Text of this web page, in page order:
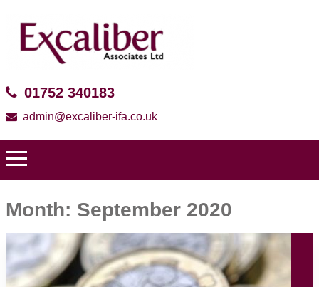
01752 340183
admin@excaliber-ifa.co.uk
Month: September 2020